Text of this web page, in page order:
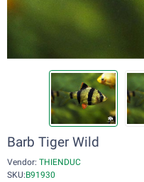
Barb Tiger Wild
Vendor: THIENDUC
SKU:B91930